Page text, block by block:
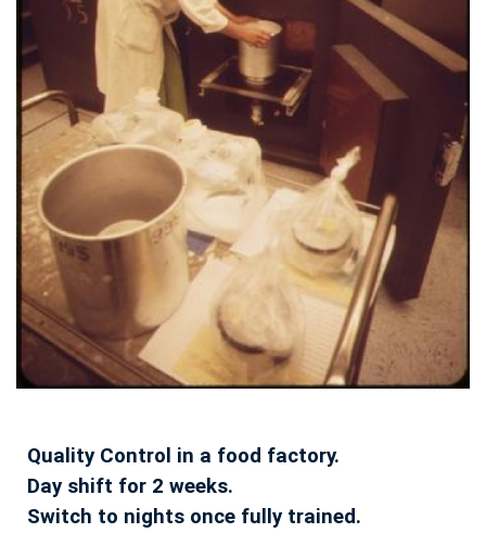
Quality Control in a food factory.
Day shift for 2 weeks.
Switch to nights once fully trained.